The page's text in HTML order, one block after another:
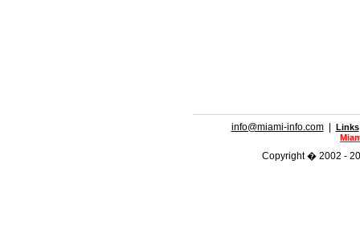
info@miami-info.com| Links
Copyright � 2002 -